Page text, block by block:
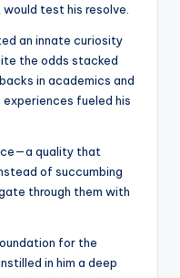
test his resolve.
an innate curiosity
the odds stacked
in academics and
fueled his
quality that
of succumbing
through them with
for the
in him a deep